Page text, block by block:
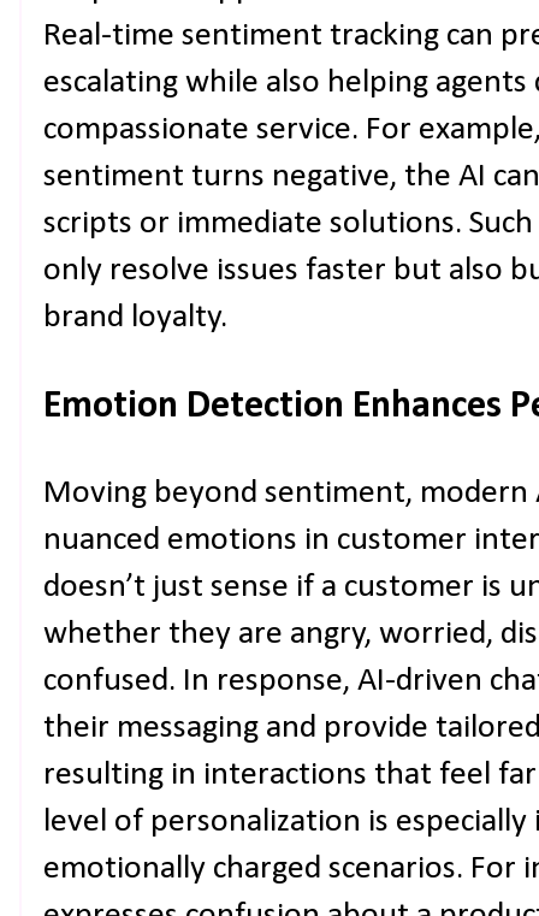
Real-time sentiment tracking can
escalating while also helping
compassionate service. For
sentiment turns negative, the AI
scripts or immediate solutions.
only resolve issues faster but also
brand loyalty.
Emotion Detection Enhances
Moving beyond sentiment, modern
nuanced emotions in customer
doesn’t just sense if a customer is
whether they are angry, worried,
confused. In response, AI-driven
their messaging and provide
resulting in interactions that feel
level of personalization is
emotionally charged scenarios. For